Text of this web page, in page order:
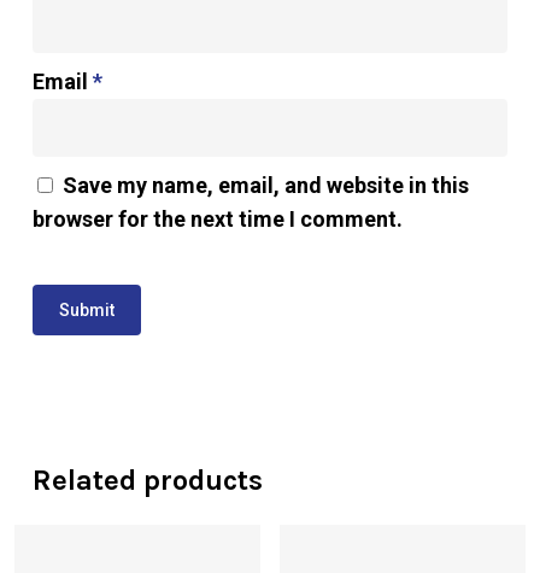
Email *
Save my name, email, and website in this
browser for the next time I comment.
Related products